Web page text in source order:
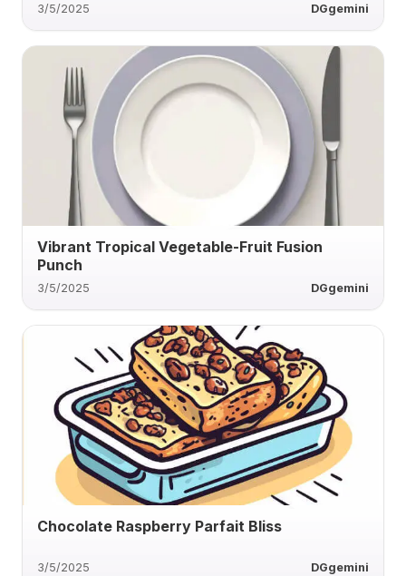
3/5/2025 DGgemini
Vibrant Tropical Vegetable-Fruit Fusion
Punch
3/5/2025 DGgemini
Chocolate Raspberry Parfait Bliss
3/5/2025 DGgemini